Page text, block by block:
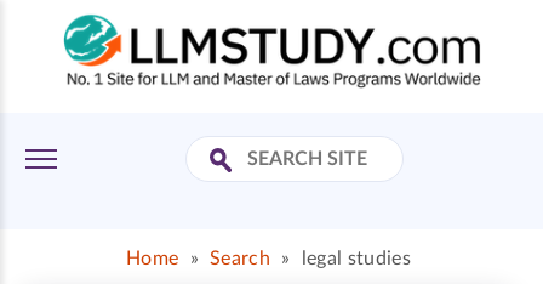
Home » Search » legal studies